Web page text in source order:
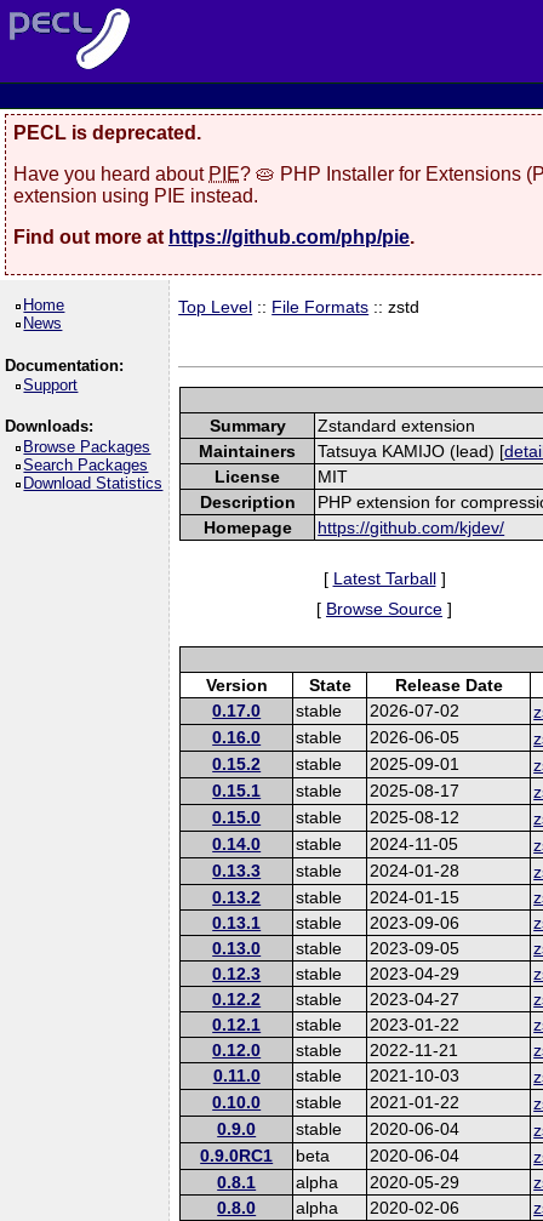
PECL is deprecated.
Have you heard about PIE? 🥧 PHP Installer for Extensions
extension using PIE instead.
Find out more at https://github.com/php/pie.
Home
News
Documentation:
Support
Downloads:
Browse Packages
Search Packages
Download Statistics
Top Level :: File Formats :: zstd
Summary
Zstandard extension
Maintainers
Tatsuya KAMIJO (lead) [
License
MIT
Description
PHP extension for
Homepage
https://github.com/kjdev/
[ Latest Tarball]
[ Browse Source ]
Version State
Release Date
0.17.0
stable 2026-07-02
0.16.0
stable 2026-06-05
0.15.2
stable 2025-09-01
0.15.1
stable 2025-08-17
0.15.0
stable 2025-08-12
0.14.0
stable 2024-11-05
0.13.3
stable 2024-01-28
0.13.2
stable 2024-01-15
0.13.1
stable 2023-09-06
0.13.0
stable 2023-09-05
0.12.3
stable 2023-04-29
0.12.2
stable 2023-04-27
0.12.1
stable 2023-01-22
0.12.0
stable 2022-11-21
0.11.0
stable 2021-10-03
0.10.0
stable 2021-01-22
0.9.0
stable 2020-06-04
0.9.0RC1
beta 2020-06-04
0.8.1
alpha 2020-05-29
0.8.0
alpha 2020-02-06